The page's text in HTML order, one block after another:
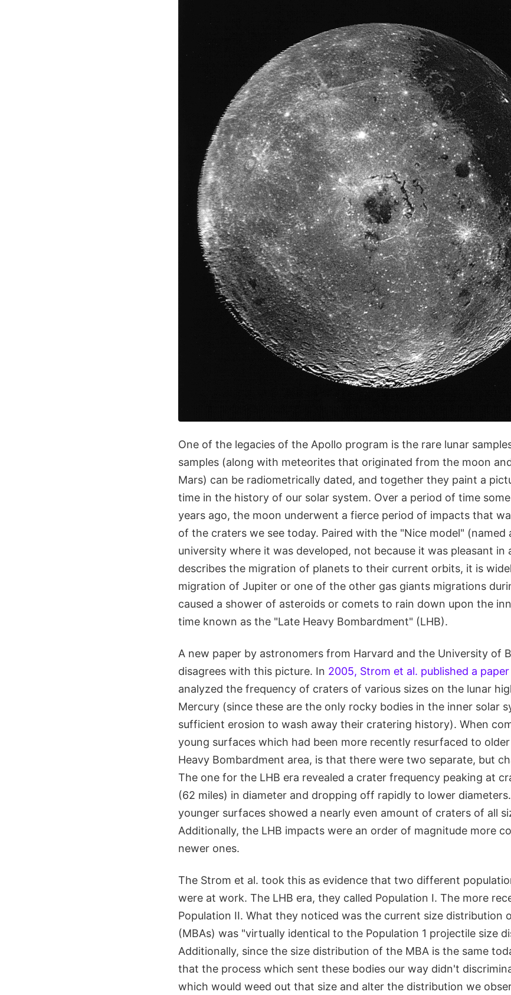
One of the legacies of the Apollo program is the rare lunar
samples (along with meteorites that originated from the moon
Mars) can be radiometrically dated, and together they paint a
time in the history of our solar system. Over a period of time
years ago, the moon underwent a fierce period of impacts that
of the craters we see today. Paired with the "Nice model" (named
university where it was developed, not because it was pleasant in
describes the migration of planets to their current orbits, it is
migration of Jupiter or one of the other gas giants migrations
caused a shower of asteroids or comets to rain down upon the
time known as the "Late Heavy Bombardment" (LHB).
A new paper by astronomers from Harvard and the University of
disagrees with this picture. In 2005, Strom et al. published a paper
analyzed the frequency of craters of various sizes on the lunar
Mercury (since these are the only rocky bodies in the inner solar
sufficient erosion to wash away their cratering history). When
young surfaces which had been more recently resurfaced to
Heavy Bombardment area, is that there were two separate, but
The one for the LHB era revealed a crater frequency peaking at
(62 miles) in diameter and dropping off rapidly to lower
younger surfaces showed a nearly even amount of craters of all
Additionally, the LHB impacts were an order of magnitude more
newer ones.
The Strom et al. took this as evidence that two different
were at work. The LHB era, they called Population I. The more
Population II. What they noticed was the current size distribution
(MBAs) was "virtually identical to the Population 1 projectile size
Additionally, since the size distribution of the MBA is the same
that the process which sent these bodies our way didn't
which would weed out that size and alter the distribution we